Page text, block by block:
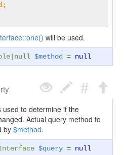
will be used.
null $method = null
to determine if the
Actual query method to
by $method.
$query = null